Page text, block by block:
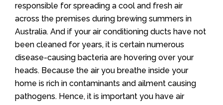
responsible for spreading a cool and fresh air
across the premises during brewing summers in
Australia. And if your air conditioning ducts have not
been cleaned for years, it is certain numerous
disease-causing bacteria are hovering over your
heads. Because the air you breathe inside your
home is rich in contaminants and ailment causing
pathogens. Hence, it is important you have air